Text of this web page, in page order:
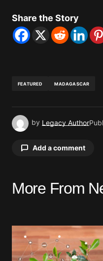
Share the Story
FEATURED MADAGASCAR
by Legacy Author
Add a comment
Your email address
Comment*
More From